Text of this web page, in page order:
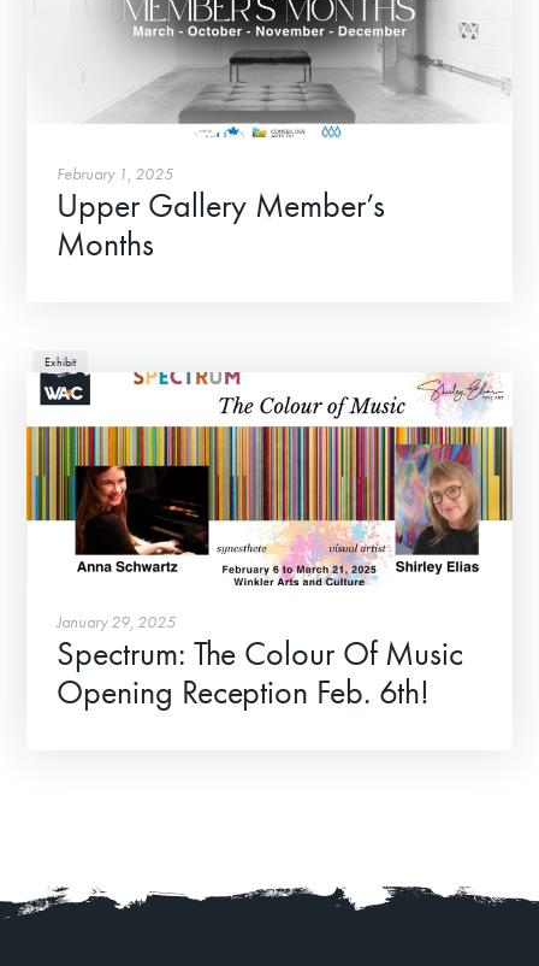
About Contact
February 1, 2025
Upper Gallery Member’s
Months
Exhibit
January 29, 2025
Spectrum: The Colour Of Music
Opening Reception Feb. 6th!